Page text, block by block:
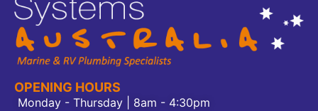
OPENING HOURS
Monday - Thursday | 8am - 4:30pm